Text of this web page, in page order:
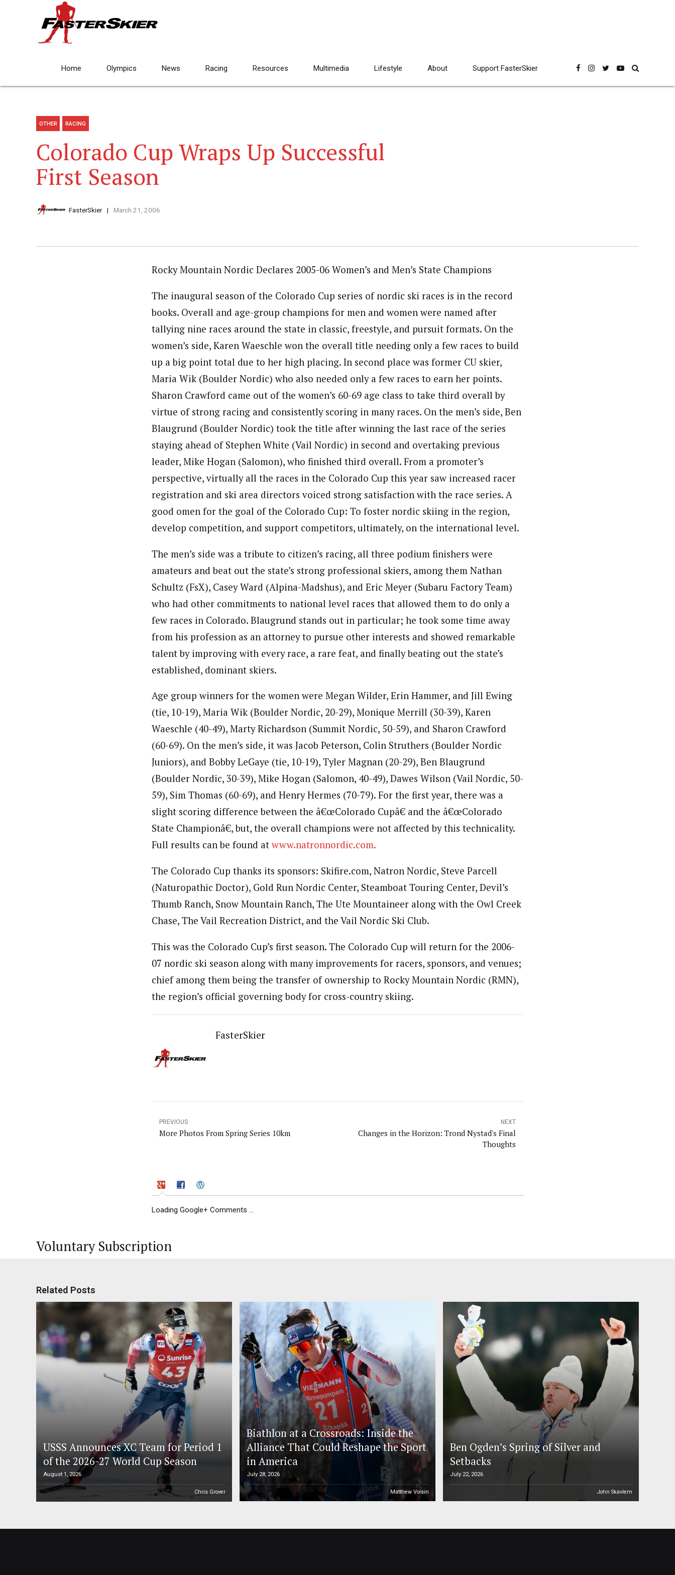
Home Olympics News Racing Resources Multimedia Lifestyle About Support FasterSkier
OTHER RACING
Colorado Cup Wraps Up Successful
First Season
FasterSkier March 21, 2006
Rocky Mountain Nordic Declares 2005-06 Women’s and Men’s State Champions
The inaugural season of the Colorado Cup series of nordic ski races is in the record
books. Overall and age-group champions for men and women were named after
tallying nine races around the state in classic, freestyle, and pursuit formats. On the
women’s side, Karen Waeschle won the overall title needing only a few races to build
up a big point total due to her high placing. In second place was former CU skier,
Maria Wik (Boulder Nordic) who also needed only a few races to earn her points.
Sharon Crawford came out of the women’s 60-69 age class to take third overall by
virtue of strong racing and consistently scoring in many races. On the men’s side, Ben
Blaugrund (Boulder Nordic) took the title after winning the last race of the series
staying ahead of Stephen White (Vail Nordic) in second and overtaking previous
leader, Mike Hogan (Salomon), who finished third overall. From a promoter’s
perspective, virtually all the races in the Colorado Cup this year saw increased racer
registration and ski area directors voiced strong satisfaction with the race series. A
good omen for the goal of the Colorado Cup: To foster nordic skiing in the region,
develop competition, and support competitors, ultimately, on the international level.
The men’s side was a tribute to citizen’s racing, all three podium finishers were
amateurs and beat out the state’s strong professional skiers, among them Nathan
Schultz (FsX), Casey Ward (Alpina-Madshus), and Eric Meyer (Subaru Factory Team)
who had other commitments to national level races that allowed them to do only a
few races in Colorado. Blaugrund stands out in particular; he took some time away
from his profession as an attorney to pursue other interests and showed remarkable
talent by improving with every race, a rare feat, and finally beating out the state’s
established, dominant skiers.
Age group winners for the women were Megan Wilder, Erin Hammer, and Jill Ewing
(tie, 10-19), Maria Wik (Boulder Nordic, 20-29), Monique Merrill (30-39), Karen
Waeschle (40-49), Marty Richardson (Summit Nordic, 50-59), and Sharon Crawford
(60-69). On the men’s side, it was Jacob Peterson, Colin Struthers (Boulder Nordic
Juniors), and Bobby LeGaye (tie, 10-19), Tyler Magnan (20-29), Ben Blaugrund
(Boulder Nordic, 30-39), Mike Hogan (Salomon, 40-49), Dawes Wilson (Vail Nordic, 50-
59), Sim Thomas (60-69), and Henry Hermes (70-79). For the first year, there was a
slight scoring difference between the â€œColorado Cupâ€ and the â€œColorado
State Championâ€, but, the overall champions were not affected by this technicality.
Full results can be found at www.natronnordic.com.
The Colorado Cup thanks its sponsors: Skifire.com, Natron Nordic, Steve Parcell
(Naturopathic Doctor), Gold Run Nordic Center, Steamboat Touring Center, Devil’s
Thumb Ranch, Snow Mountain Ranch, The Ute Mountaineer along with the Owl Creek
Chase, The Vail Recreation District, and the Vail Nordic Ski Club.
This was the Colorado Cup’s first season. The Colorado Cup will return for the 2006-
07 nordic ski season along with many improvements for racers, sponsors, and venues;
chief among them being the transfer of ownership to Rocky Mountain Nordic (RMN),
the region’s official governing body for cross-country skiing.
FasterSkier
PREVIOUS
More Photos From Spring Series 10km
NEXT
Changes in the Horizon: Trond Nystad's Final
Thoughts
Loading Google+ Comments ...
Voluntary Subscription
Related Posts
USSS Announces XC Team for Period 1
of the 2026-27 World Cup Season
August 1, 2026
Chris Grover
Biathlon at a Crossroads: Inside the
Alliance That Could Reshape the Sport
in America
July 28, 2026
Matthew Voisin
Ben Ogden’s Spring of Silver and
Setbacks
July 22, 2026
John Skavlem